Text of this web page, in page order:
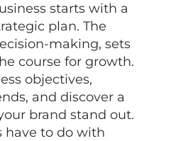
starts with a
plan. The
making, sets
course for growth.
objectives,
and discover a
brand stand out.
have to do with